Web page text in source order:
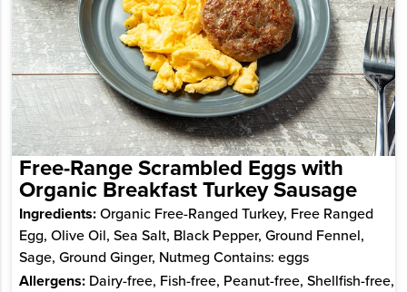
Free-Range Scrambled Eggs with
Organic Breakfast Turkey Sausage
Ingredients:Organic Free-Ranged Turkey, Free Ranged
Egg, Olive Oil, Sea Salt, Black Pepper, Ground Fennel,
Sage, Ground Ginger, Nutmeg Contains: eggs
Allergens:Dairy-free, Fish-free, Peanut-free, Shellfish-free,